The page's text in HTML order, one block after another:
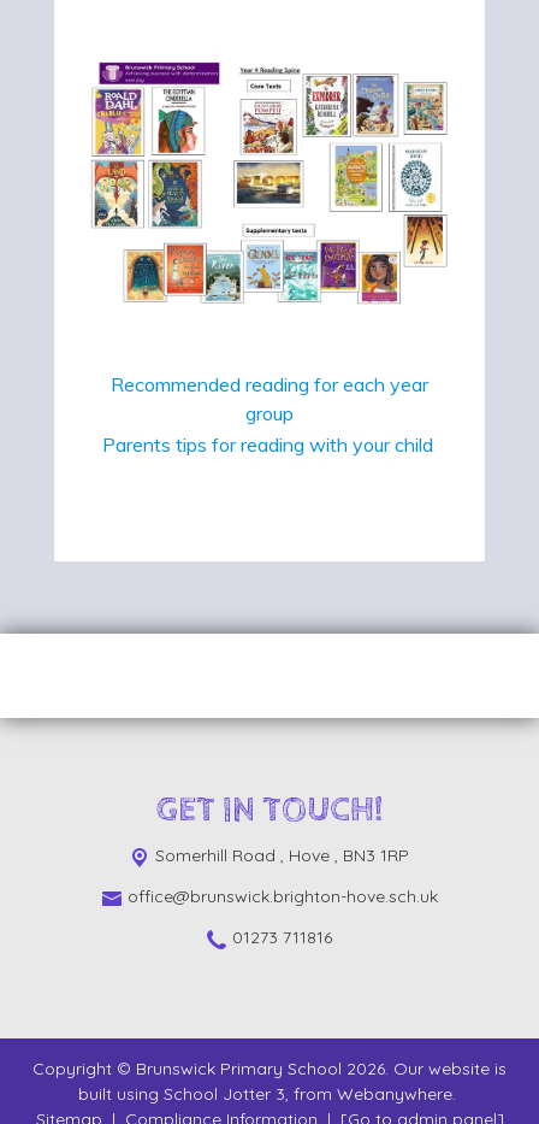
Recommended reading for each year
group
Parents tips for reading with your child
GET IN TOUCH!
Somerhill Road , Hove , BN3 1RP
office@brunswick.brighton-hove.sch.uk
01273 711816
Copyright © Brunswick Primary School 2026. Our website is
built using School Jotter 3, from Webanywhere.
Sitemap | Compliance Information | [Go to admin panel]